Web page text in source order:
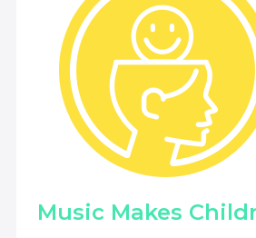
Music Makes